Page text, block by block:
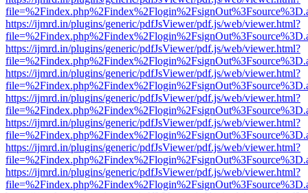
https://ijmrd.in/plugins/generic/pdfJsViewer/pdf.js/web/viewer.html?
https://ijmrd.in/plugins/generic/pdfJsViewer/pdf.js/web/viewer.html?
https://ijmrd.in/plugins/generic/pdfJsViewer/pdf.js/web/viewer.html?
https://ijmrd.in/plugins/generic/pdfJsViewer/pdf.js/web/viewer.html?
https://ijmrd.in/plugins/generic/pdfJsViewer/pdf.js/web/viewer.html?
https://ijmrd.in/plugins/generic/pdfJsViewer/pdf.js/web/viewer.html?
https://ijmrd.in/plugins/generic/pdfJsViewer/pdf.js/web/viewer.html?